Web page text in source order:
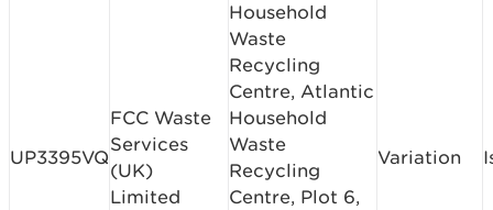
UP3395VQ
FCC Waste
Services
(UK)
Limited
Household
Waste
Recycling
Centre, Atlantic
Household
Waste
Recycling
Centre, Plot 6,
Variation